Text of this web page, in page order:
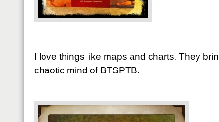
I love things like maps and charts. They
chaotic mind of BTSPTB.